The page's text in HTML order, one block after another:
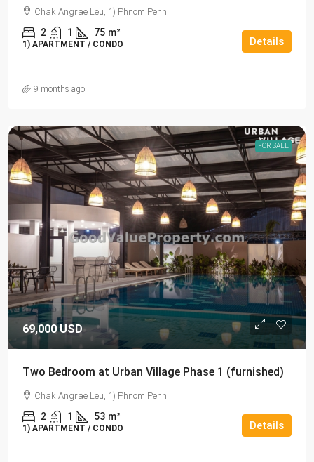
Chak Angrae Leu, 1) Phnom Penh
2 1 75 m²
1) APARTMENT / CONDO Details
9 months ago
FOR SALE
69,000 USD
Two Bedroom at Urban Village Phase 1 (furnished)
Chak Angrae Leu, 1) Phnom Penh
2 1 53 m²
1) APARTMENT / CONDO Details